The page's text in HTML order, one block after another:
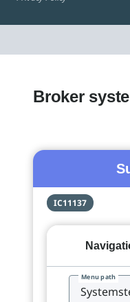
Broker
IC11137
Menu path